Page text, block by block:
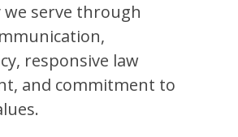
serve through
responsive law
and commitment to